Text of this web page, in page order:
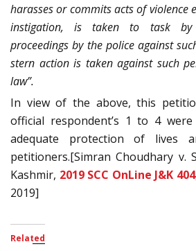
harasses or commits acts of violence
instigation, is taken to task by
proceedings by the police against
stern action is taken against such
law”.
In view of the above, this
official respondent’s 1 to 4
adequate protection of lives
petitioners.[Simran Choudhary v.
Kashmir, 2019 SCC OnLine J&K 404
2019]
Related